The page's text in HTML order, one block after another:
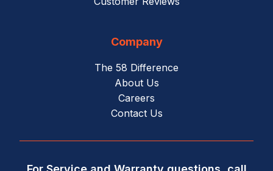
Company
The 58 Difference
About Us
Careers
Contact Us